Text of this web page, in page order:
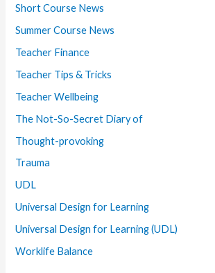
Short Course News
Summer Course News
Teacher Finance
Teacher Tips & Tricks
Teacher Wellbeing
The Not-So-Secret Diary of
Thought-provoking
Trauma
UDL
Universal Design for Learning
Universal Design for Learning (UDL)
Worklife Balance